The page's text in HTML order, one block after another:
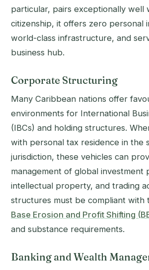
particular, pairs exceptionally well
citizenship, it offers zero personal
world-class infrastructure, and
business hub.
Corporate Structuring
Many Caribbean nations offer
environments for International
(IBCs) and holding structures.
with personal tax residence in the
jurisdiction, these vehicles can
management of global investment
intellectual property, and trading
structures must be compliant with
Base Erosion and Profit Shifting
and substance requirements.
Banking and Wealth